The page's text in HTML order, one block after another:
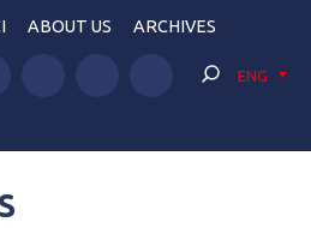
ABOUT US ARCHIVES
ENG